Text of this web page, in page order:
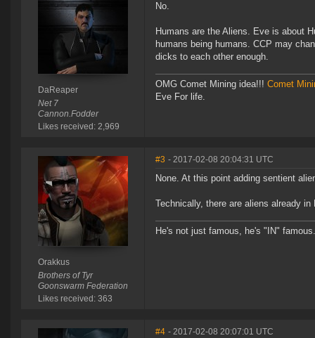
DaReaper
Net 7
Cannon.Fodder
Likes received: 2,969
No.
Humans are the Aliens. Eve is about
humans being humans. CCP may
dicks to each other enough.
OMG Comet Mining idea!!! Comet
Eve For life.
Orakkus
Brothers of Tyr
Goonswarm Federation
Likes received: 363
#3 - 2017-02-08 20:04:31 UTC
None. At this point adding sentient
Technically, there are aliens already
He's not just famous, he's "IN"
#4 - 2017-02-08 20:07:01 UTC